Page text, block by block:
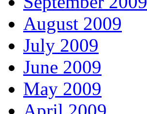
August 2009
July 2009
June 2009
May 2009